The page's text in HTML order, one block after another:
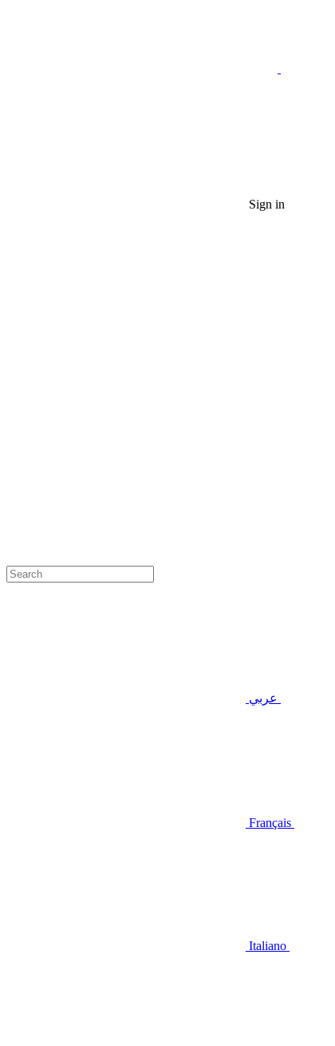
Sign in
عربي
Français
Italiano